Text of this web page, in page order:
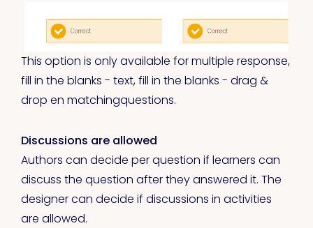
This option is only available for multiple response,
fill in the blanks - text, fill in the blanks - drag &
drop en matchingquestions.
Discussions are allowed
Authors can decide per question if learners can
discuss the question after they answered it. The
designer can decide if discussions in activities
are allowed.